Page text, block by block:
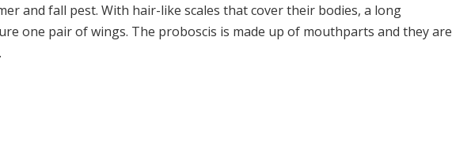
and fall pest. With hair-like scales that cover their bodies, a long
one pair of wings. The proboscis is made up of mouthparts and they are